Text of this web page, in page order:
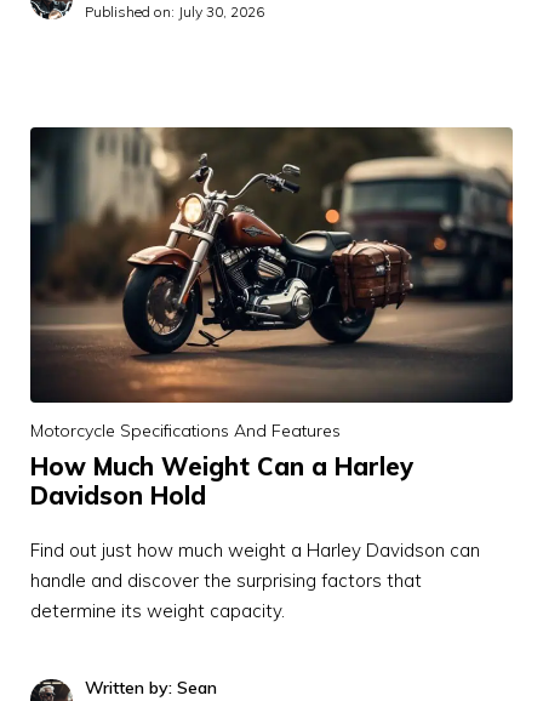
Published on: July 30, 2026
Motorcycle Specifications And Features
How Much Weight Can a Harley
Davidson Hold
Find out just how much weight a Harley Davidson can
handle and discover the surprising factors that
determine its weight capacity.
Written by: Sean